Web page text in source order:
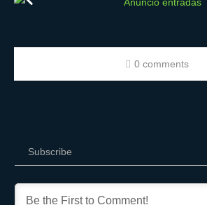
0 comments
Subscribe